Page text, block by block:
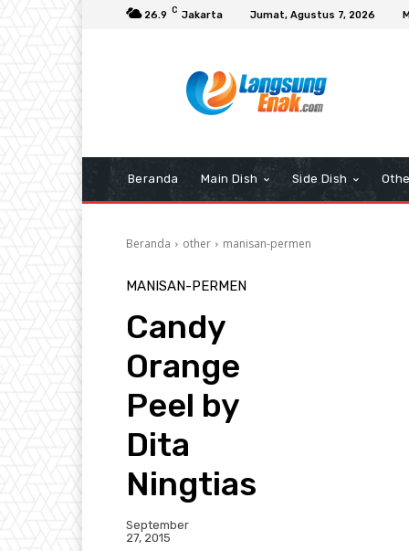
26.9 C Jakarta Jumat, Agustus 7, 2026
Beranda Main Dish Side Dish
Beranda other manisan-permen
MANISAN-PERMEN
Candy
Orange
Peel by
Dita
Ningtias
September
27, 2015